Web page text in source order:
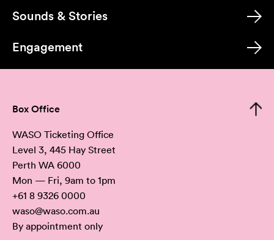
Sounds & Stories
Engagement
Box Office
WASO Ticketing Office
Level 3, 445 Hay Street
Perth WA 6000
Mon — Fri, 9am to 1pm
+61 8 9326 0000
waso@waso.com.au
By appointment only